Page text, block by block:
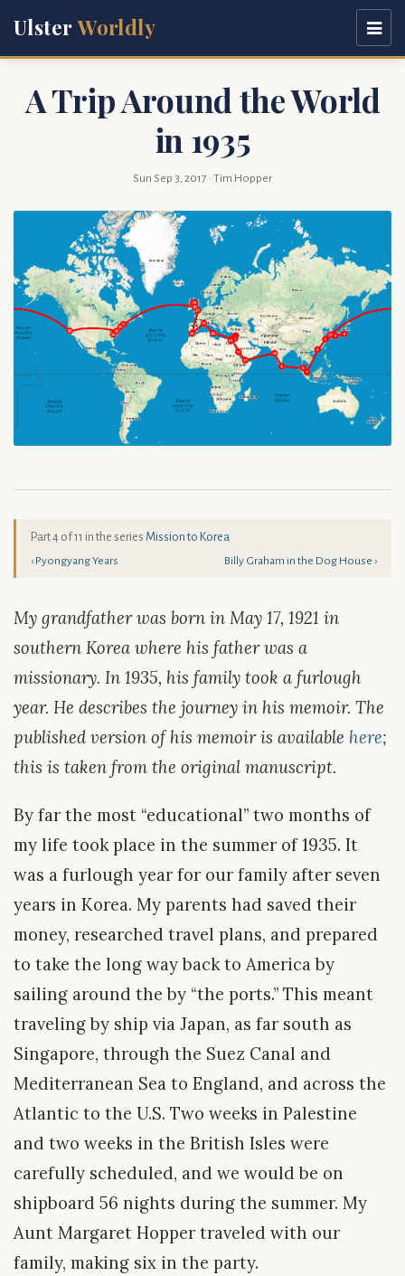
UlsterWorldly
A Trip Around the World
in 1935
Sun Sep 3, 2017 · Tim Hopper
Part 4 of 11 in the series Mission to Korea
‹ Pyongyang Years Billy Graham in the Dog House ›
My grandfather was born in May 17, 1921 in
southern Korea where his father was a
missionary. In 1935, his family took a furlough
year. He describes the journey in his memoir. The
published version of his memoir is available here;
this is taken from the original manuscript.
By far the most “educational” two months of
my life took place in the summer of 1935. It
was a furlough year for our family after seven
years in Korea. My parents had saved their
money, researched travel plans, and prepared
to take the long way back to America by
sailing around the by “the ports.” This meant
traveling by ship via Japan, as far south as
Singapore, through the Suez Canal and
Mediterranean Sea to England, and across the
Atlantic to the U.S. Two weeks in Palestine
and two weeks in the British Isles were
carefully scheduled, and we would be on
shipboard 56 nights during the summer. My
Aunt Margaret Hopper traveled with our
family, making six in the party.